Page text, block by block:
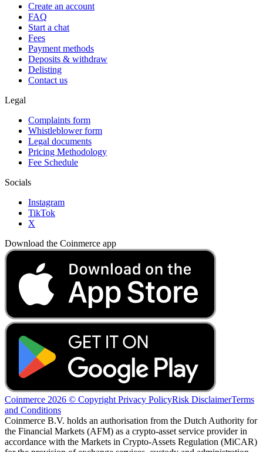
Create an account
FAQ
Start a chat
Fees
Payment methods
Deposits & withdraw
Delisting
Contact us
Legal
Complaints form
Whistleblower form
Legal documents
Pricing Methodology
Fee Schedule
Socials
Instagram
TikTok
X
Download the Coinmerce app
Coinmerce 2026 © Copyright Privacy PolicyRisk DisclaimerTerms
and Conditions
Coinmerce B.V. holds an authorisation from the Dutch Authority for
the Financial Markets (AFM) as a crypto-asset service provider in
accordance with the Markets in Crypto-Assets Regulation (MiCAR)